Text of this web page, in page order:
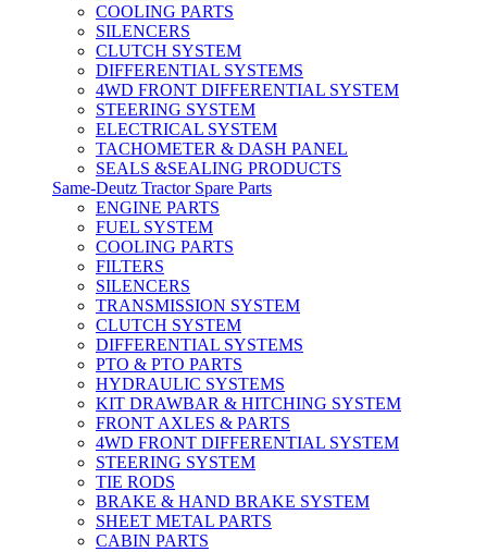
COOLING PARTS
SILENCERS
CLUTCH SYSTEM
DIFFERENTIAL SYSTEMS
4WD FRONT DIFFERENTIAL SYSTEM
STEERING SYSTEM
ELECTRICAL SYSTEM
TACHOMETER & DASH PANEL
SEALS &SEALING PRODUCTS
Same-Deutz Tractor Spare Parts
ENGINE PARTS
FUEL SYSTEM
COOLING PARTS
FILTERS
SILENCERS
TRANSMISSION SYSTEM
CLUTCH SYSTEM
DIFFERENTIAL SYSTEMS
PTO & PTO PARTS
HYDRAULIC SYSTEMS
KIT DRAWBAR & HITCHING SYSTEM
FRONT AXLES & PARTS
4WD FRONT DIFFERENTIAL SYSTEM
STEERING SYSTEM
TIE RODS
BRAKE & HAND BRAKE SYSTEM
SHEET METAL PARTS
CABIN PARTS